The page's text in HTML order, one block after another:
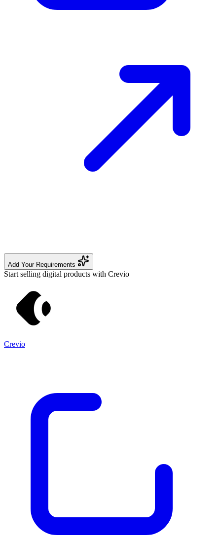
Add Your Requirements
Start selling digital products with Crevio
Crevio